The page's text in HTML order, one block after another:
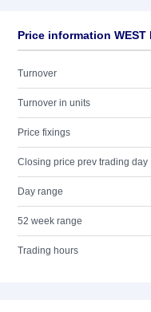
Price information WEST
Turnover
Turnover in units
Price fixings
Closing price prev trading day
Day range
52 week range
Trading hours